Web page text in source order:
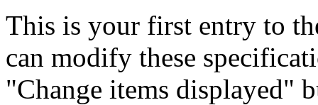
This is your first entry to
can modify these
"Change items displayed"